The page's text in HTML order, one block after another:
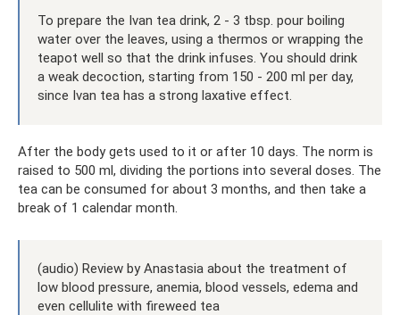
To prepare the Ivan tea drink, 2 - 3 tbsp. pour boiling
water over the leaves, using a thermos or wrapping the
teapot well so that the drink infuses. You should drink
a weak decoction, starting from 150 - 200 ml per day,
since Ivan tea has a strong laxative effect.
After the body gets used to it or after 10 days. The norm is
raised to 500 ml, dividing the portions into several doses. The
tea can be consumed for about 3 months, and then take a
break of 1 calendar month.
(audio) Review by Anastasia about the treatment of
low blood pressure, anemia, blood vessels, edema and
even cellulite with fireweed tea